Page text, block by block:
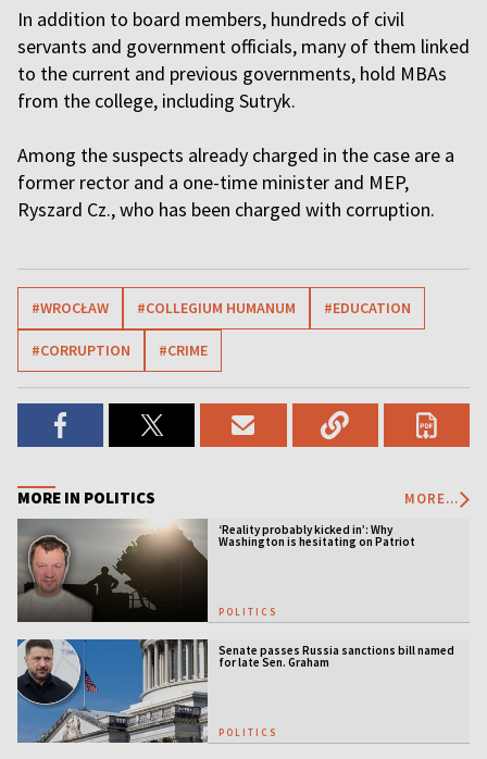
In addition to board members, hundreds of civil
servants and government officials, many of them linked
to the current and previous governments, hold MBAs
from the college, including Sutryk.
Among the suspects already charged in the case are a
former rector and a one-time minister and MEP,
Ryszard Cz., who has been charged with corruption.
#WROCŁAW #COLLEGIUM HUMANUM #EDUCATION
#CORRUPTION #CRIME
MORE IN POLITICS MORE...
‘Reality probably kicked in’: Why
Washington is hesitating on Patriot
POLITICS
Senate passes Russia sanctions bill named
for late Sen. Graham
POLITICS